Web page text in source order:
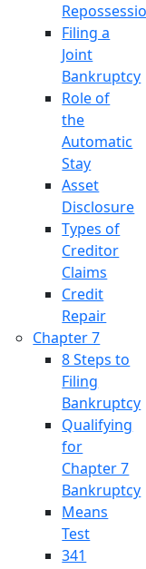
Filing a
Joint
Bankruptcy
Role of
the
Automatic
Stay
Asset
Disclosure
Types of
Creditor
Claims
Credit
Repair
Chapter 7
8 Steps to
Filing
Bankruptcy
Qualifying
for
Chapter 7
Bankruptcy
Means
Test
341